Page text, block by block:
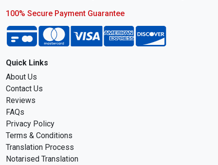
100% Secure Payment Guarantee
Quick Links
About Us
Contact Us
Reviews
FAQs
Privacy Policy
Terms & Conditions
Translation Process
Notarised Translation